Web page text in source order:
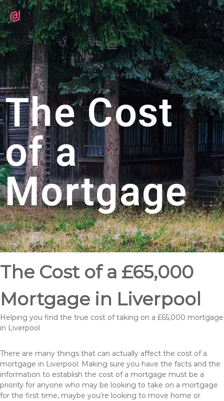
The Cost
of a
Mortgage
The Cost of a £65,000
Mortgage in Liverpool
Helping you find the true cost of taking on a £65,000 mortgage
in Liverpool
There are many things that can actually affect the cost of a
mortgage in Liverpool. Making sure you have the facts and the
information to establish the cost of a mortgage must be a
priority for anyone who may be looking to take on a mortgage
for the first time, maybe you’re looking to move home or